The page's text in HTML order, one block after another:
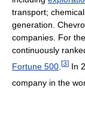
transport;
generation.
companies. For
continuously
Fortune 500 [3] In
company in the